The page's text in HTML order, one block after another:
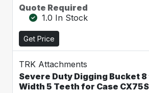
Quote Required
1.0 In Stock
Get Price
TRK Attachments
Severe Duty Digging Bucket 8
Width 5 Teeth for Case